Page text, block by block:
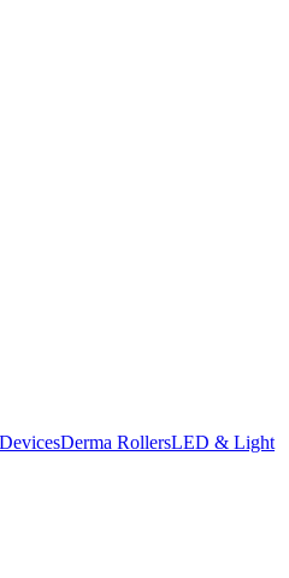
Derma RollersLED & Light